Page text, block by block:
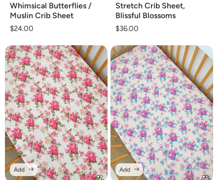
Whimsical Butterflies /
Muslin Crib Sheet
Regular
$24.00
Stretch Crib Sheet,
Blissful Blossoms
Regular
$36.00
Add Add